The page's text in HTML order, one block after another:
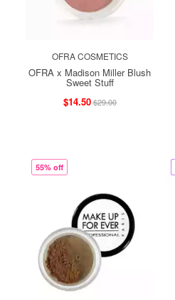
OFRA COSMETICS
OFRA x Madison Miller Blush
Sweet Stuff
$14.50$29.00
55% off